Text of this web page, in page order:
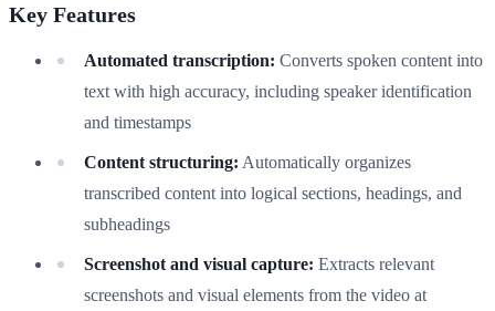
Key Features
Automated transcription: Converts spoken content into
text with high accuracy, including speaker identification
and timestamps
Content structuring: Automatically organizes
transcribed content into logical sections, headings, and
subheadings
Screenshot and visual capture: Extracts relevant
screenshots and visual elements from the video at